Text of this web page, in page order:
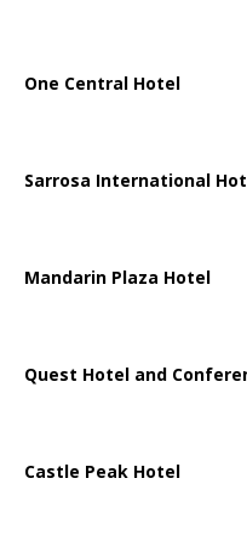
One Central Hotel
Sarrosa International
Mandarin Plaza Hotel
Quest Hotel and
Castle Peak Hotel